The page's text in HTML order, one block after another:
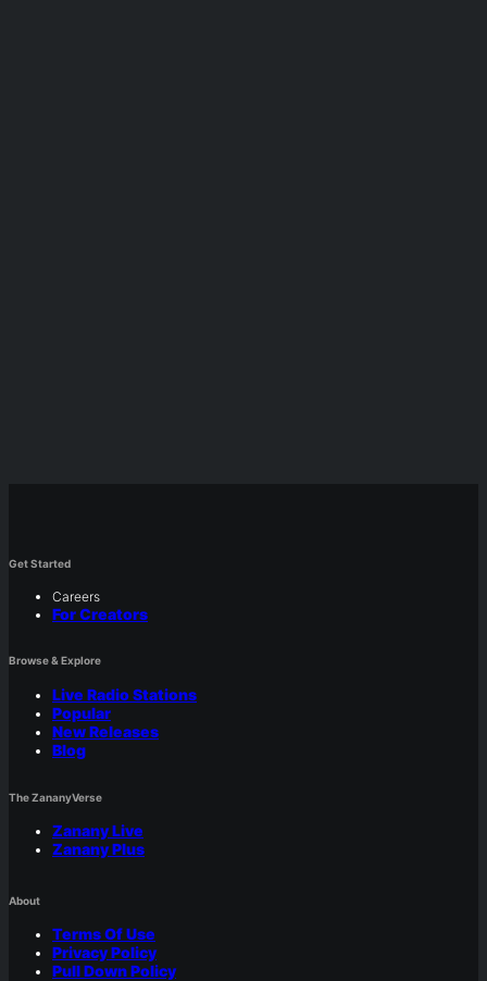
Get Started
Careers
For Creators
Browse & Explore
Live Radio Stations
Popular
New Releases
Blog
The ZananyVerse
Zanany Live
Zanany Plus
About
Terms Of Use
Privacy Policy
Pull Down Policy